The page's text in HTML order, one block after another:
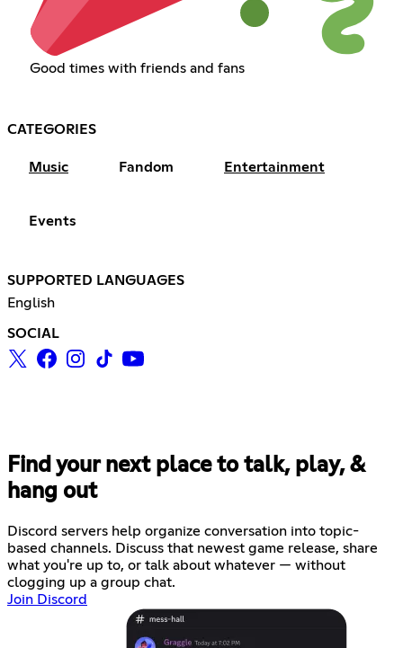
Good times with friends and fans
CATEGORIES
Music Fandom Entertainment
Events
SUPPORTED LANGUAGES
English
SOCIAL
Find your next place to talk, play, &
hang out
Discord servers help organize conversation into topic-
based channels. Discuss that newest game release, share
what you're up to, or talk about whatever — without
clogging up a group chat.
Join Discord